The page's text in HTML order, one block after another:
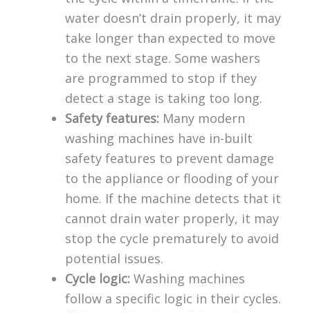
water doesn’t drain properly, it may
take longer than expected to move
to the next stage. Some washers
are programmed to stop if they
detect a stage is taking too long.
Safety features: Many modern
washing machines have in-built
safety features to prevent damage
to the appliance or flooding of your
home. If the machine detects that it
cannot drain water properly, it may
stop the cycle prematurely to avoid
potential issues.
Cycle logic:Washing machines
follow a specific logic in their cycles.